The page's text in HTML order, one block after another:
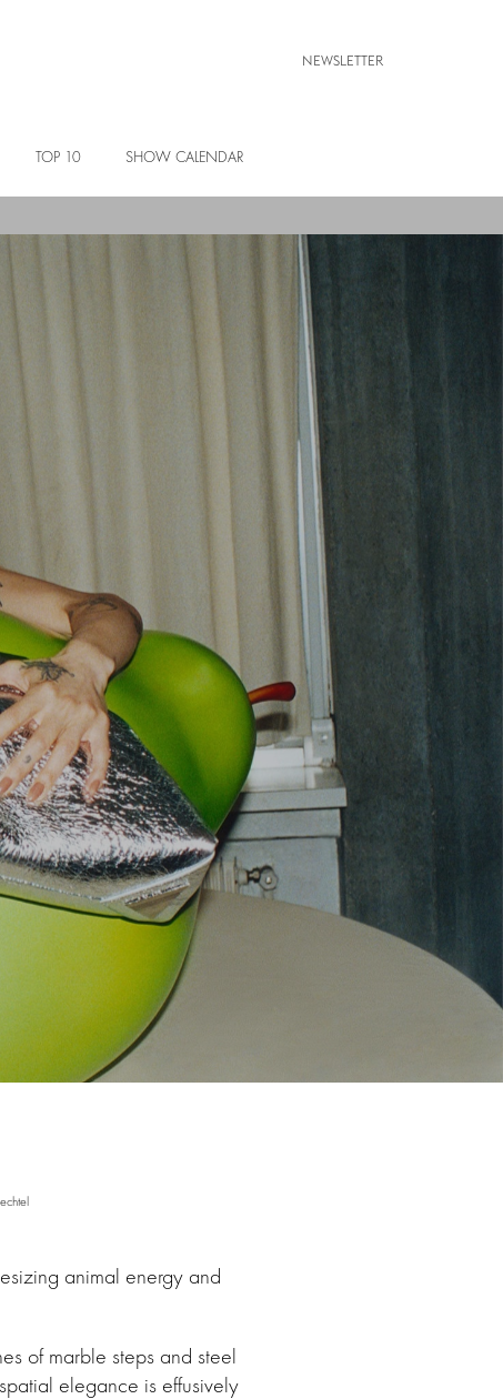
NEWSLETTER
TOP 10 SHOW CALENDAR
animal energy and
of marble steps and steel
elegance is effusively